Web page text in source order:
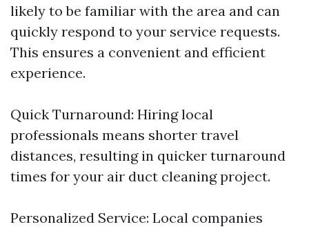
likely to be familiar with the area and can
quickly respond to your service requests.
This ensures a convenient and efficient
experience.
Quick Turnaround: Hiring local
professionals means shorter travel
distances, resulting in quicker turnaround
times for your air duct cleaning project.
Personalized Service: Local companies